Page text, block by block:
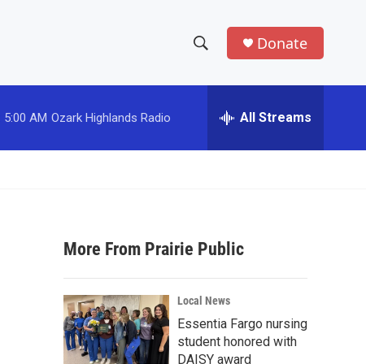
h
w
a
r
c
h
e
h
Donate
5:00 AM Ozark Highlands Radio All Streams
More From Prairie Public
Local News
Essentia Fargo nursing
student honored with
DAISY award